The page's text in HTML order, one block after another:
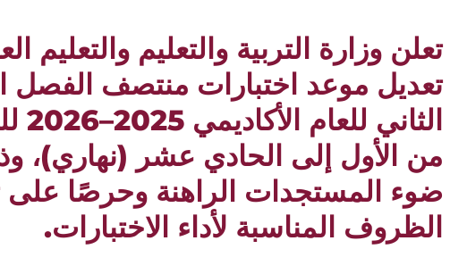
تعلن وزارة التربية والتعليم والتعليم
تعديل موعد اختبارات منتصف الفصل
من الأول إلى الحادي عشر (نهاري)،
ضوء المستجدات الراهنة وحرصًا على
الظروف المناسبة لأداء الاختبارات.